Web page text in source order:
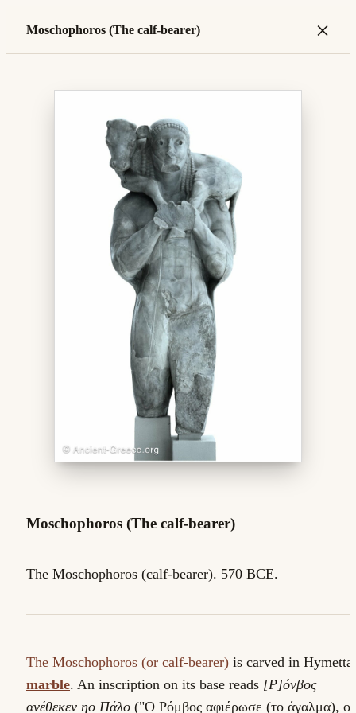
Moschophoros (The calf-bearer) ×
Moschophoros (The calf-bearer)
The Moschophoros (calf-bearer). 570 BCE.
The Moschophoros (or calf-bearer) is carved in
marble. An inscription on its base reads [Ρ]όνβος
ανέθεκεν ηο Πάλο ("Ο Ρόμβος αφιέρωσε (το άγαλμα), ο